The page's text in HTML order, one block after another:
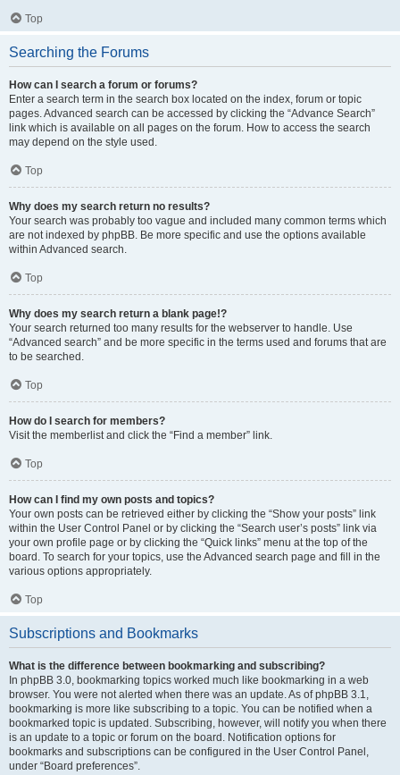
Top
Searching the Forums
How can I search a forum or forums?
Enter a search term in the search box located on the index, forum or topic
pages. Advanced search can be accessed by clicking the “Advance Search”
link which is available on all pages on the forum. How to access the search
may depend on the style used.
Top
Why does my search return no results?
Your search was probably too vague and included many common terms which
are not indexed by phpBB. Be more specific and use the options available
within Advanced search.
Top
Why does my search return a blank page!?
Your search returned too many results for the webserver to handle. Use
“Advanced search” and be more specific in the terms used and forums that are
to be searched.
Top
How do I search for members?
Visit the memberlist and click the “Find a member” link.
Top
How can I find my own posts and topics?
Your own posts can be retrieved either by clicking the “Show your posts” link
within the User Control Panel or by clicking the “Search user’s posts” link via
your own profile page or by clicking the “Quick links” menu at the top of the
board. To search for your topics, use the Advanced search page and fill in the
various options appropriately.
Top
Subscriptions and Bookmarks
What is the difference between bookmarking and subscribing?
In phpBB 3.0, bookmarking topics worked much like bookmarking in a web
browser. You were not alerted when there was an update. As of phpBB 3.1,
bookmarking is more like subscribing to a topic. You can be notified when a
bookmarked topic is updated. Subscribing, however, will notify you when there
is an update to a topic or forum on the board. Notification options for
bookmarks and subscriptions can be configured in the User Control Panel,
under “Board preferences”.